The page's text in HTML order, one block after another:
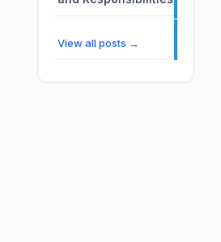
View all posts →